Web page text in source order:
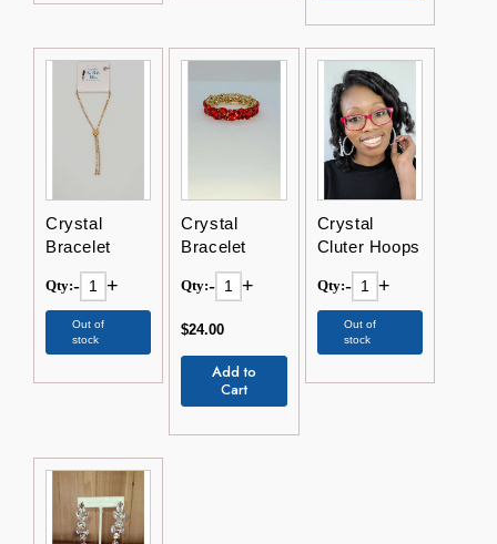
Crystal
Bracelet
Qty:- +
Out of
stock
Crystal
Bracelet
Qty:- +
$24.00
Add to
Cart
Crystal
Cluter Hoops
Qty:- +
Out of
stock